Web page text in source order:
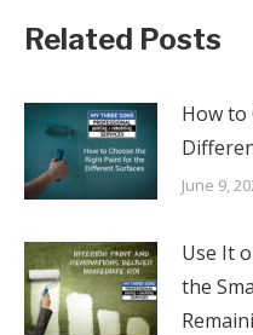
Related Posts
How to
June 9,
Use It
the